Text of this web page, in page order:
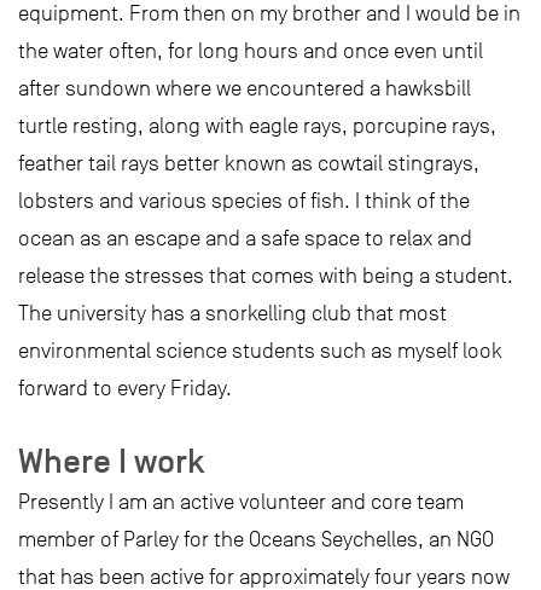
equipment. From then on my brother and I would be in
the water often, for long hours and once even until
after sundown where we encountered a hawksbill
turtle resting, along with eagle rays, porcupine rays,
feather tail rays better known as cowtail stingrays,
lobsters and various species of fish. I think of the
ocean as an escape and a safe space to relax and
release the stresses that comes with being a student.
The university has a snorkelling club that most
environmental science students such as myself look
forward to every Friday.
Where I work
Presently I am an active volunteer and core team
member of Parley for the Oceans Seychelles, an NGO
that has been active for approximately four years now